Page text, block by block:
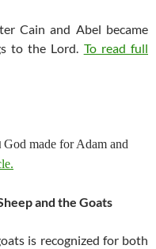
Cain and Abel became
to the Lord. To read full
God made for Adam and
and the Goats
is recognized for both